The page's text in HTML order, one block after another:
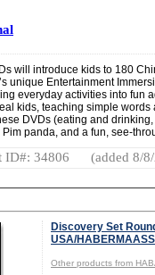
will introduce kids to 180
unique Entertainment
everyday activities into fun
kids, teaching simple words
DVDs (eating and
panda, and a fun, see-
ID#: 34806 (added 8/
Discovery Set
USA/HABERMAASS
Other products from